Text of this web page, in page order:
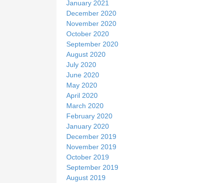
January 2021
December 2020
November 2020
October 2020
September 2020
August 2020
July 2020
June 2020
May 2020
April 2020
March 2020
February 2020
January 2020
December 2019
November 2019
October 2019
September 2019
August 2019